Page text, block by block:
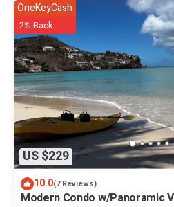
US $229
OneKeyCash
2% Back
10.0(7 Reviews)
Modern Condo w/Panoramic